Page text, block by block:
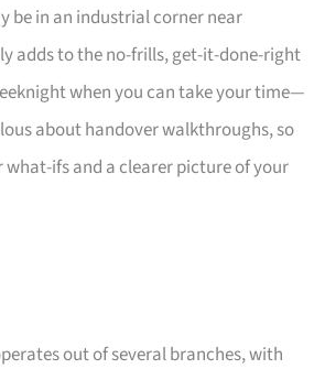
be in an industrial corner near
adds to the no-frills, get-it-done-right
when you can take your time—
about handover walkthroughs, so
what-ifs and a clearer picture of your
out of several branches, with